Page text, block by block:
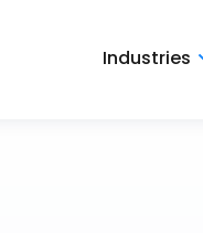
Industries